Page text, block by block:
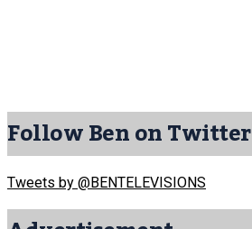
Follow Ben on Twitter
Tweets by @BENTELEVISIONS